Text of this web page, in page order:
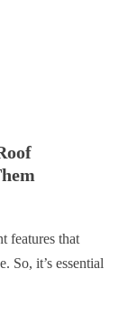
features that
So, it’s essential